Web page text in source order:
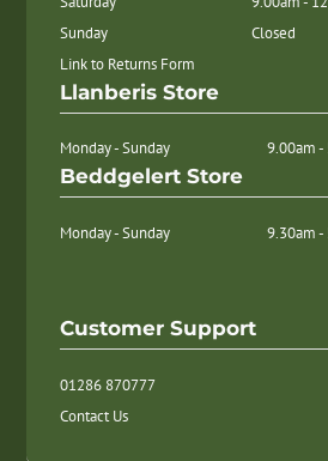
Customer Support
01286 870777
Contact Us
Sunday
Closed
Link to Returns Form
Llanberis Store
Monday - Sunday 9.00am
Beddgelert Store
Monday - Sunday 9.30am